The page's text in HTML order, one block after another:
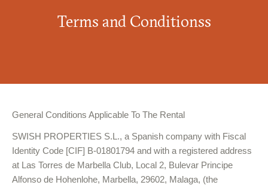
Terms and Conditionss
General Conditions Applicable To The Rental
SWISH PROPERTIES S.L., a Spanish company with Fiscal
Identity Code [CIF] B-01801794 and with a registered address
at Las Torres de Marbella Club, Local 2, Bulevar Principe
Alfonso de Hohenlohe, Marbella, 29602, Malaga, (the